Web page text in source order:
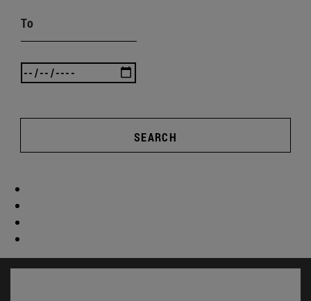
To
SEARCH